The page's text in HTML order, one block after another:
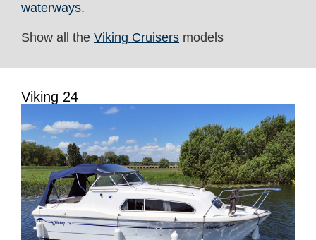
waterways.
Show all the Viking Cruisers models
Viking 24